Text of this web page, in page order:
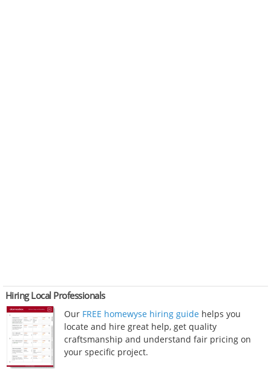
Hiring Local Professionals
Our FREE homewyse hiring guide helps you
locate and hire great help, get quality
craftsmanship and understand fair pricing on
your specific project.